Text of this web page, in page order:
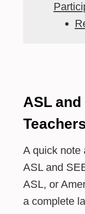
ASL and
A quick note
ASL and
ASL, or
a complete